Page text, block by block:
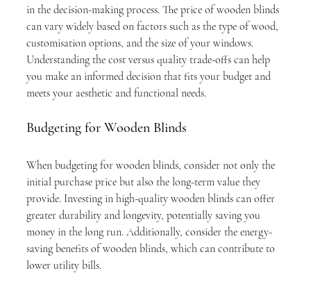
in the decision-making process. The price of wooden blinds
can vary widely based on factors such as the type of wood,
customisation options, and the size of your windows.
Understanding the cost versus quality trade-offs can help
you make an informed decision that fits your budget and
meets your aesthetic and functional needs.
Budgeting for Wooden Blinds
When budgeting for wooden blinds, consider not only the
initial purchase price but also the long-term value they
provide. Investing in high-quality wooden blinds can offer
greater durability and longevity, potentially saving you
money in the long run. Additionally, consider the energy-
saving benefits of wooden blinds, which can contribute to
lower utility bills.